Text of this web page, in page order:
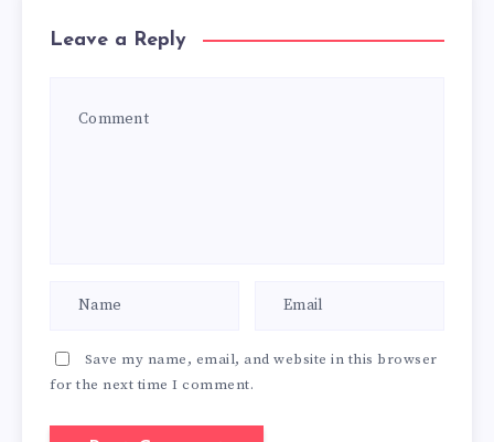
Leave a Reply
Save my name, email, and website in this browser
for the next time I comment.